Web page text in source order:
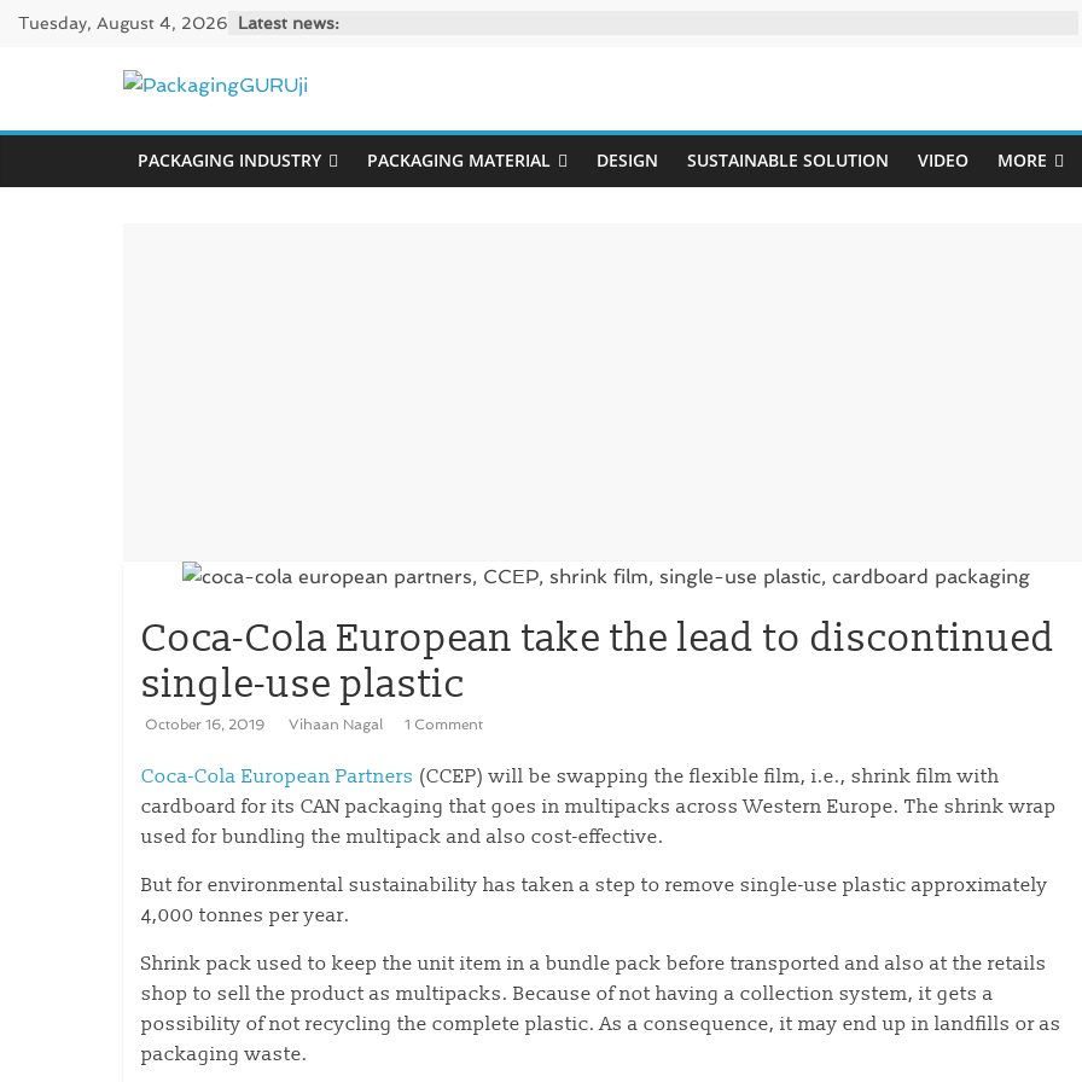
SkipTuesday, August 4, 2026 Latest news:
PackagingGURUji
News,
Innovation,
PACKAGING INDUSTRY PACKAGING MATERIAL DESIGN SUSTAINABLE SOLUTION VIDEO MORE
Coca-Cola European take the lead to discontinued
single-use plastic
October 16, 2019 Vihaan Nagal 1 Comment
Coca-Cola European Partners (CCEP) will be swapping the flexible film, i.e., shrink film with
cardboard for its CAN packaging that goes in multipacks across Western Europe. The shrink wrap
used for bundling the multipack and also cost-effective.
But for environmental sustainability has taken a step to remove single-use plastic approximately
4,000 tonnes per year.
Shrink pack used to keep the unit item in a bundle pack before transported and also at the retails
shop to sell the product as multipacks. Because of not having a collection system, it gets a
possibility of not recycling the complete plastic. As a consequence, it may end up in landfills or as
packaging waste.